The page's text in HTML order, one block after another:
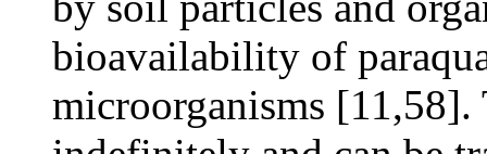
bioavailability of
microorganisms [11,58].